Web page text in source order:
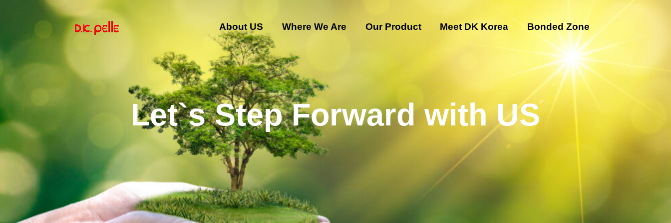
About US Where We Are Our Product Meet DK Korea Bonded Zone
Let`s Step Forward with US